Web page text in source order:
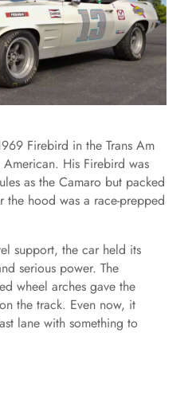
Firebird in the Trans Am
His Firebird was
as the Camaro but packed
the hood was a race-prepped
support, the car held its
serious power. The
wheel arches gave the
the track. Even now, it
lane with something to